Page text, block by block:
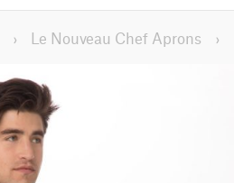
› Le Nouveau Chef Aprons ›